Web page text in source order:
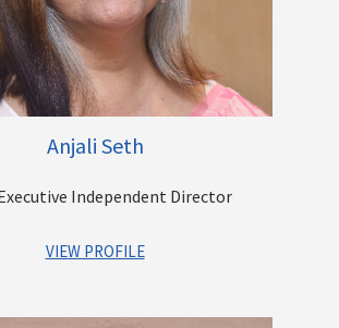
Solution Design, Warehousing and
He is also involved in the growth of the
that include Construction & Real Estate
Security & Surveillance,
and Software Development.
Anjali Seth
Independent Director
VIEW PROFILE
over 35 years’ experience as a